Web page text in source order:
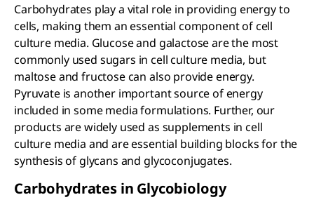
Carbohydrates play a vital role in providing energy to
cells, making them an essential component of cell
culture media. Glucose and galactose are the most
commonly used sugars in cell culture media, but
maltose and fructose can also provide energy.
Pyruvate is another important source of energy
included in some media formulations. Further, our
products are widely used as supplements in cell
culture media and are essential building blocks for the
synthesis of glycans and glycoconjugates.
Carbohydrates in Glycobiology